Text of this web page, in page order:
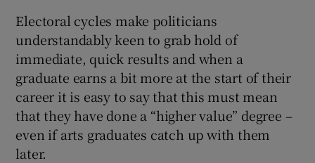
Electoral cycles make politicians
understandably keen to grab hold of
immediate, quick results and when a
graduate earns a bit more at the start of their
career it is easy to say that this must mean
that they have done a “higher value” degree –
even if arts graduates catch up with them
later.